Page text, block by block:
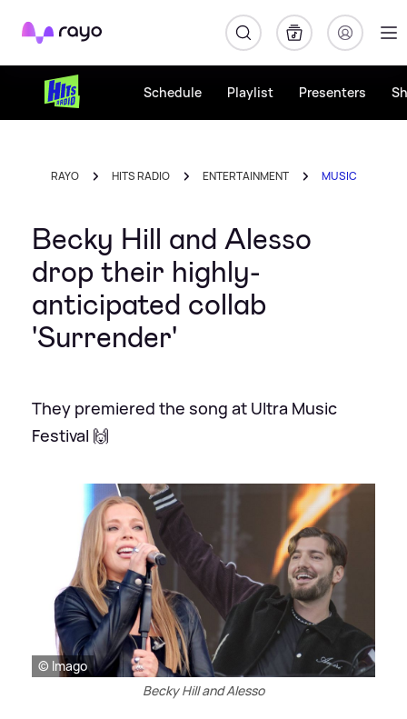
Rayo
Schedule Playlist Presenters
RAYO HITS RADIO ENTERTAINMENT MUSIC
Becky Hill and Alesso
drop their highly-
anticipated collab
'Surrender'
They premiered the song at Ultra Music
Festival 🙌
© Imago
Becky Hill and Alesso